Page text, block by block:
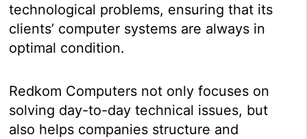
technological problems, ensuring that its
clients’ computer systems are always in
optimal condition.
Redkom Computers not only focuses on
solving day-to-day technical issues, but
also helps companies structure and